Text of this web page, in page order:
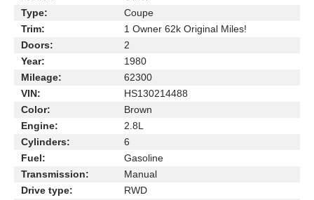
Type:
Coupe
Trim:
1 Owner 62k Original Miles!
Doors:
2
Year:
1980
Mileage:
62300
VIN:
HS130214488
Color:
Brown
Engine:
2.8L
Cylinders:
6
Fuel:
Gasoline
Transmission:
Manual
Drive type:
RWD